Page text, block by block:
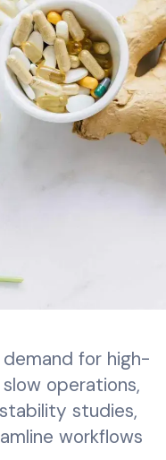
for high-
operations,
studies,
workflows